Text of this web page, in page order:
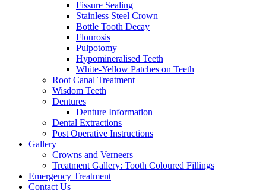
Fissure Sealing
Stainless Steel Crown
Bottle Tooth Decay
Flourosis
Pulpotomy
Hypomineralised Teeth
White-Yellow Patches on Teeth
Root Canal Treatment
Wisdom Teeth
Dentures
Denture Information
Dental Extractions
Post Operative Instructions
Gallery
Crowns and Verneers
Treatment Gallery: Tooth Coloured Fillings
Emergency Treatment
Contact Us